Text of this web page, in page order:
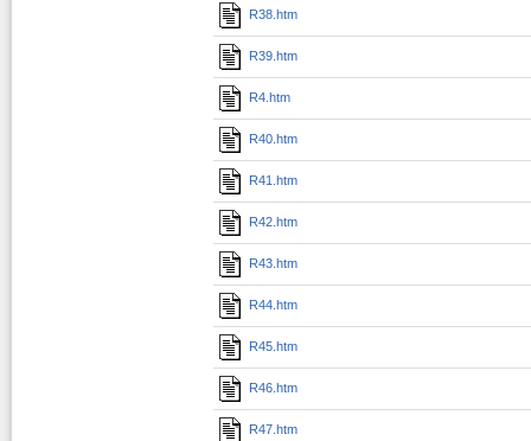
R38.htm
R39.htm
R4.htm
R40.htm
R41.htm
R42.htm
R43.htm
R44.htm
R45.htm
R46.htm
R47.htm